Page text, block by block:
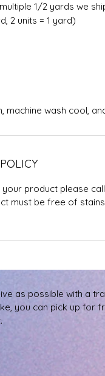
1/2 yards we
2 units = 1 yard)
machine wash cool,
product please
must be free of
as possible with a
you can pick up for